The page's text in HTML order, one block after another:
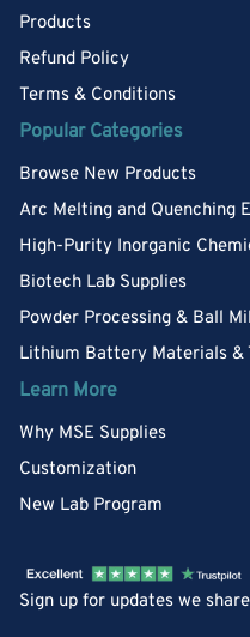
Products
Refund Policy
Terms & Conditions
Popular Categories
Browse New Products
Arc Melting and Quenching
High-Purity Inorganic
Biotech Lab Supplies
Powder Processing & Ball
Lithium Battery Materials &
Learn More
Why MSE Supplies
Customization
New Lab Program
Sign up for updates we